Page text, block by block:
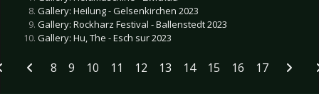
Gallery: Heilung - Gelsenkirchen 2023
Gallery: Rockharz Festival - Ballenstedt 2023
Gallery: Hu, The - Esch sur 2023
8 9 10 11 12 13 14 15 16 17